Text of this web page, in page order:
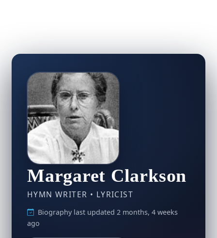
Margaret Clarkson
HYMN WRITER • LYRICIST
Biography last updated 2 months, 4 weeks
ago